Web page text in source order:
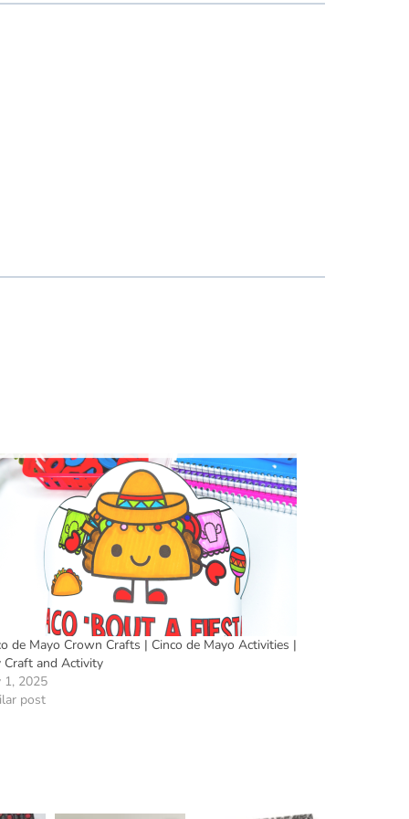
de Mayo Crown Crafts | Cinco de Mayo Activities |
Craft and Activity
1, 2025
post